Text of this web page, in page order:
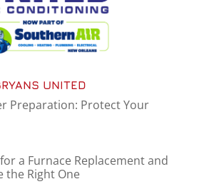
UNITED
Preparation: Protect Your
for a Furnace Replacement and
the Right One